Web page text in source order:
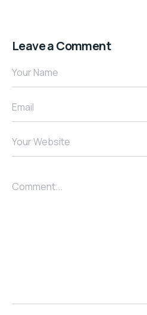
Leave a Comment
Your Name
Email
Your Website
Comment...